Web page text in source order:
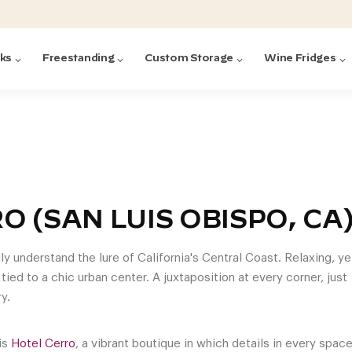
Freestanding Custom Storage Wine Fridges
Featured:
(SAN LUIS OBISPO, CA)
understand the lure of California's Central Coast. Relaxing,
to a chic urban center. A juxtaposition at every corner, just
Hotel Cerro, a vibrant boutique in which details in every